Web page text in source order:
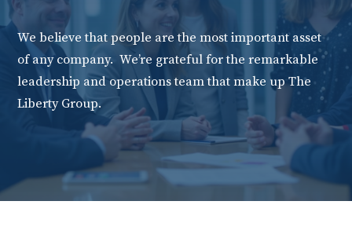
We believe that people are the most important asset
of any company. We’re grateful for the remarkable
leadership and operations team that make up The
Liberty Group.